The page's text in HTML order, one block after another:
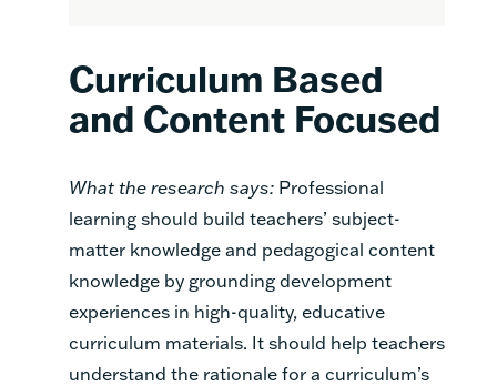
Curriculum Based
and Content Focused
What the research says: Professional
learning should build teachers’ subject-
matter knowledge and pedagogical content
knowledge by grounding development
experiences in high-quality, educative
curriculum materials. It should help teachers
understand the rationale for a curriculum’s